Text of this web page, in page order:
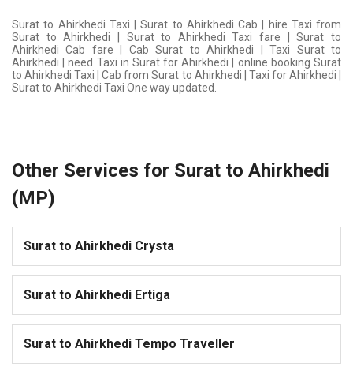
Surat to Ahirkhedi Taxi | Surat to Ahirkhedi Cab | hire Taxi from
Surat to Ahirkhedi | Surat to Ahirkhedi Taxi fare | Surat to
Ahirkhedi Cab fare | Cab Surat to Ahirkhedi | Taxi Surat to
Ahirkhedi | need Taxi in Surat for Ahirkhedi | online booking Surat
to Ahirkhedi Taxi | Cab from Surat to Ahirkhedi | Taxi for Ahirkhedi |
Surat to Ahirkhedi Taxi One way updated.
Other Services for Surat to Ahirkhedi
(MP)
Surat to Ahirkhedi Crysta
Surat to Ahirkhedi Ertiga
Surat to Ahirkhedi Tempo Traveller